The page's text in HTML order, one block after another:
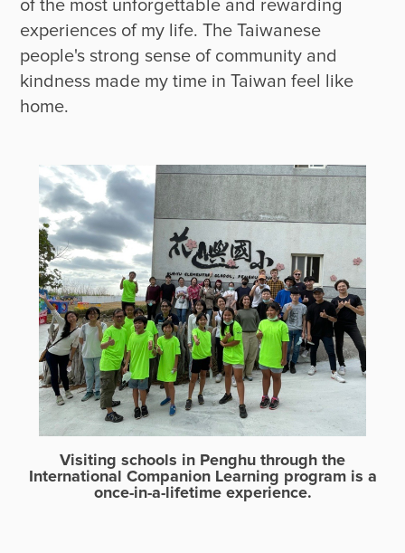
of the most unforgettable and rewarding
experiences of my life. The Taiwanese
people's strong sense of community and
kindness made my time in Taiwan feel like
Visiting schools in Penghu through the
International Companion Learning program is a
once-in-a-lifetime experience.